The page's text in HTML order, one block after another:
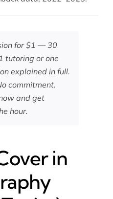
for $1 — 30
tutoring or one
explained in full.
commitment.
and get
hour.
in